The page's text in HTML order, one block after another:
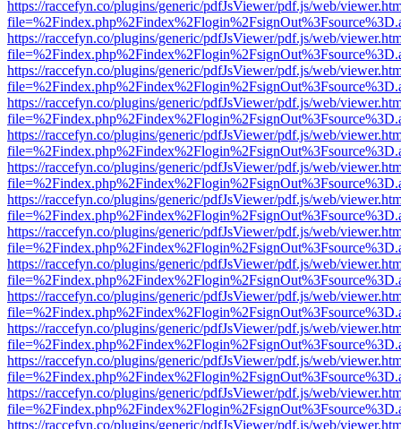
https://raccefyn.co/plugins/generic/pdfJsViewer/pdf.js/web/
https://raccefyn.co/plugins/generic/pdfJsViewer/pdf.js/web/
https://raccefyn.co/plugins/generic/pdfJsViewer/pdf.js/web/
https://raccefyn.co/plugins/generic/pdfJsViewer/pdf.js/web/
https://raccefyn.co/plugins/generic/pdfJsViewer/pdf.js/web/
https://raccefyn.co/plugins/generic/pdfJsViewer/pdf.js/web/
https://raccefyn.co/plugins/generic/pdfJsViewer/pdf.js/web/
https://raccefyn.co/plugins/generic/pdfJsViewer/pdf.js/web/
https://raccefyn.co/plugins/generic/pdfJsViewer/pdf.js/web/
https://raccefyn.co/plugins/generic/pdfJsViewer/pdf.js/web/
https://raccefyn.co/plugins/generic/pdfJsViewer/pdf.js/web/
https://raccefyn.co/plugins/generic/pdfJsViewer/pdf.js/web/
https://raccefyn.co/plugins/generic/pdfJsViewer/pdf.js/web/
https://raccefyn.co/plugins/generic/pdfJsViewer/pdf.js/web/